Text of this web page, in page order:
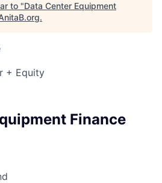
to "Data Center Equipment
.
+ Equity
Finance